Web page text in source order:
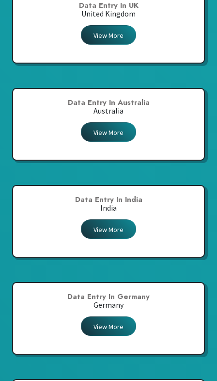
Data Entry In UK
United Kingdom
View More
Data Entry In Australia
Australia
View More
Data Entry In India
India
View More
Data Entry In Germany
Germany
View More